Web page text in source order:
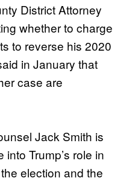
District Attorney
whether to charge
to reverse his 2020
in January that
case are
Jack Smith is
Trump’s role in
election and the